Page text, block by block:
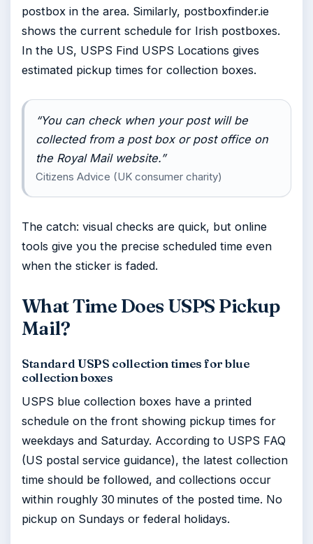
postbox in the area. Similarly, postboxfinder.ie
shows the current schedule for Irish postboxes.
In the US, USPS Find USPS Locations gives
estimated pickup times for collection boxes.
“You can check when your post will be
collected from a post box or post office on
the Royal Mail website.”
Citizens Advice (UK consumer charity)
The catch: visual checks are quick, but online
tools give you the precise scheduled time even
when the sticker is faded.
What Time Does USPS Pickup
Mail?
Standard USPS collection times for blue
collection boxes
USPS blue collection boxes have a printed
schedule on the front showing pickup times for
weekdays and Saturday. According to USPS FAQ
(US postal service guidance), the latest collection
time should be followed, and collections occur
within roughly 30 minutes of the posted time. No
pickup on Sundays or federal holidays.